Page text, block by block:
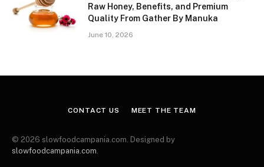
Raw Honey, Benefits, and Premium
Quality From Gather By Manuka
June 10, 2026
CONTACT US MEET THE TEAM
© 2026 slowfoodcampania.com. Designed by
slowfoodcampania.com